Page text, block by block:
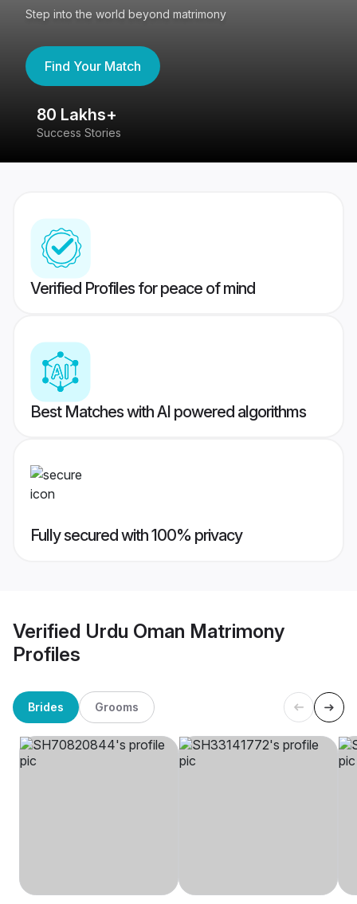
Step into the world beyond matrimony
Find Your Match
80 Lakhs+
Success Stories
Verified Profiles for peace of mind
Best Matches with AI powered algorithms
Fully secured with 100% privacy
Verified Urdu Oman Matrimony
Profiles
Brides Grooms